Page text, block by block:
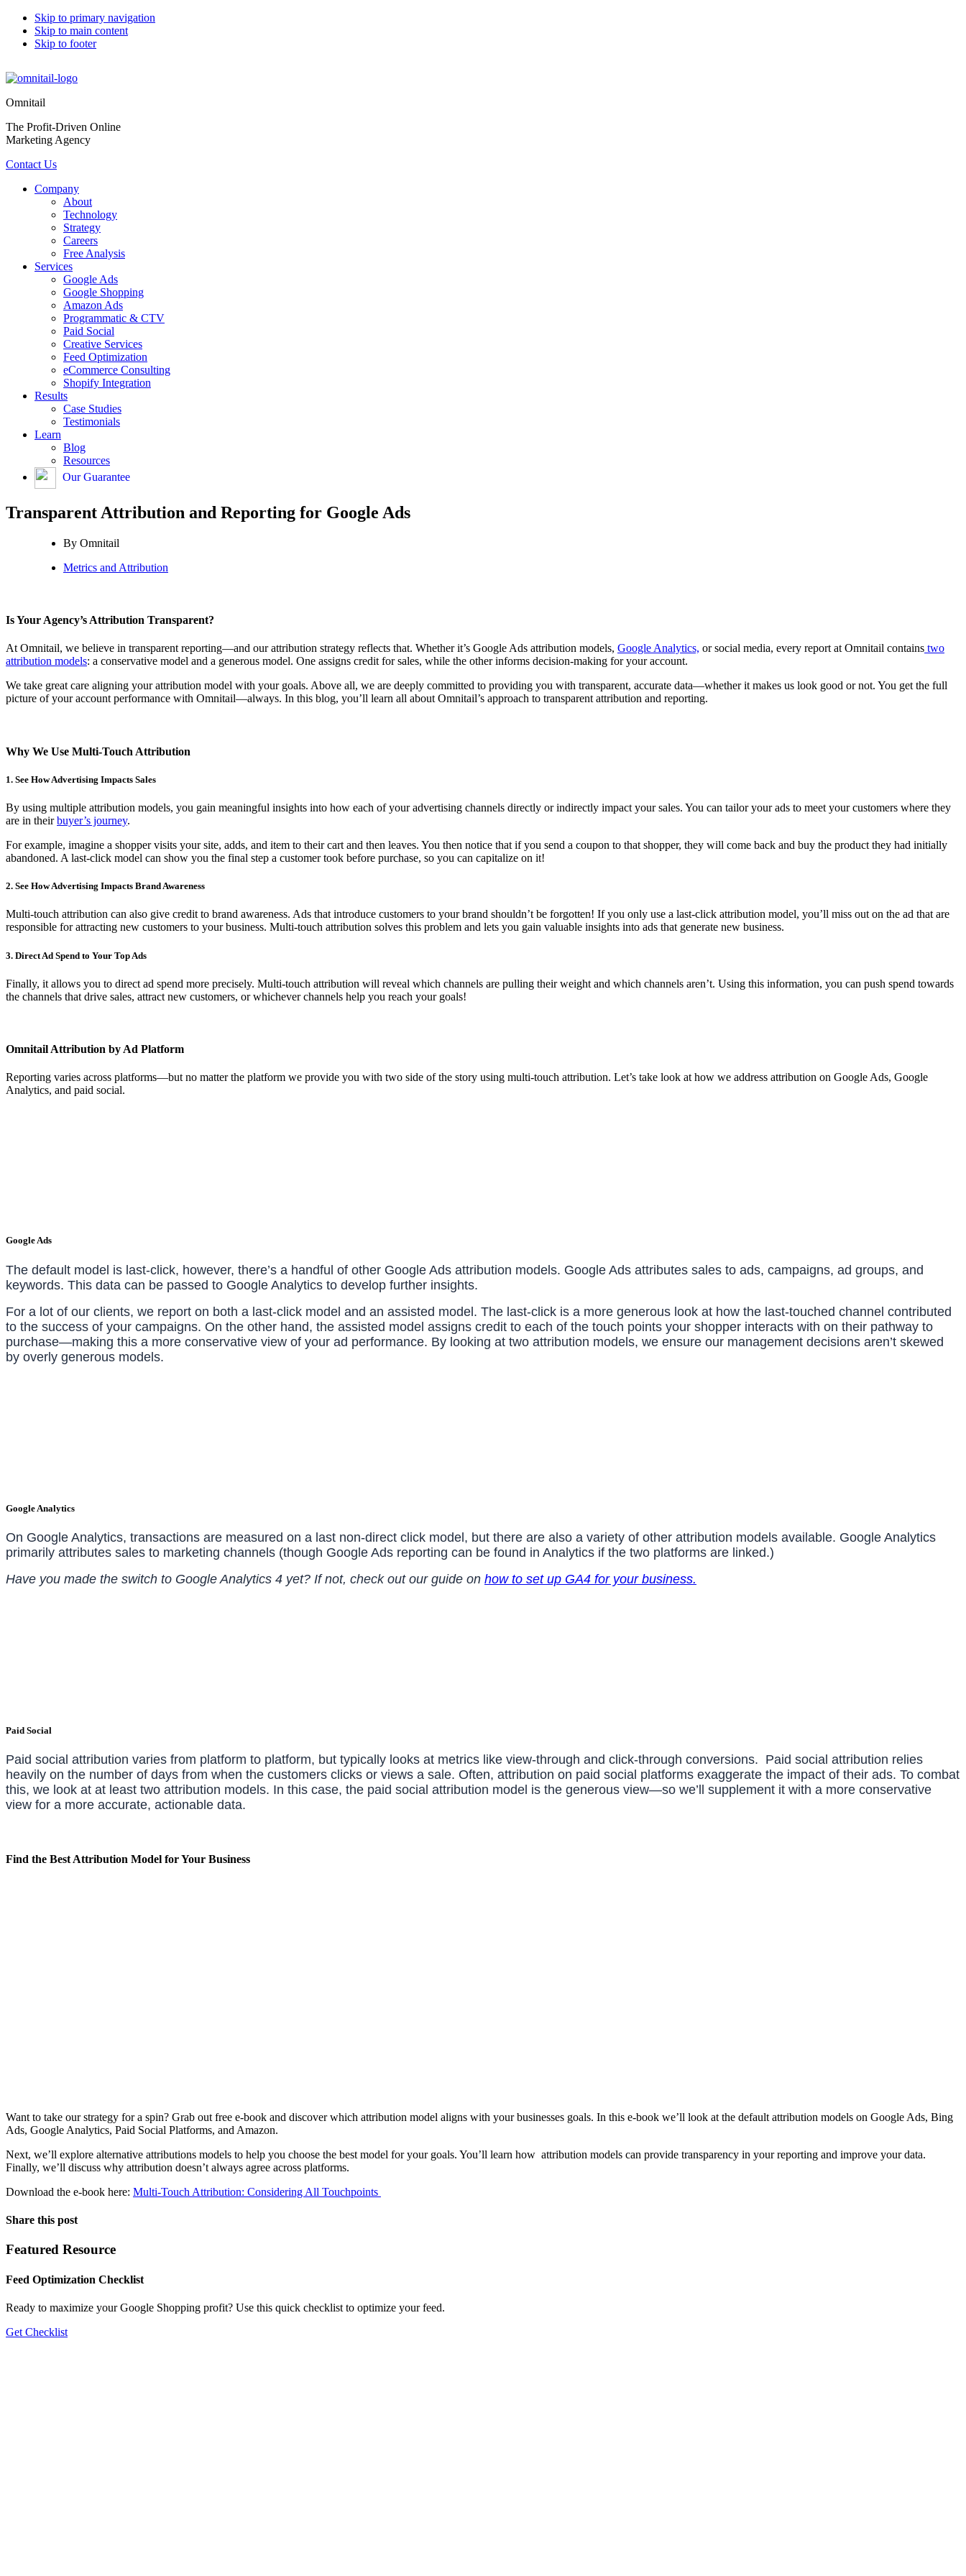
Skip to primary navigation
Skip to main content
Skip to footer
Omnitail
The Profit-Driven Online
Marketing Agency
Contact Us
Company
About
Technology
Strategy
Careers
Free Analysis
Services
Google Ads
Google Shopping
Amazon Ads
Programmatic & CTV
Paid Social
Creative Services
Feed Optimization
eCommerce Consulting
Shopify Integration
Results
Case Studies
Testimonials
Learn
Blog
Resources
Our Guarantee
Transparent Attribution and Reporting for Google Ads
By Omnitail
Metrics and Attribution
Is Your Agency’s Attribution Transparent?
At Omnitail, we believe in transparent reporting—and our attribution strategy reflects that. Whether it’s Google Ads attribution models, Google Analytics, or social media, every report at Omnitail contains two
attribution models: a conservative model and a generous model. One assigns credit for sales, while the other informs decision-making for your account.
We take great care aligning your attribution model with your goals. Above all, we are deeply committed to providing you with transparent, accurate data—whether it makes us look good or not. You get the full
picture of your account performance with Omnitail—always. In this blog, you’ll learn all about Omnitail’s approach to transparent attribution and reporting.
Why We Use Multi-Touch Attribution
1. See How Advertising Impacts Sales
By using multiple attribution models, you gain meaningful insights into how each of your advertising channels directly or indirectly impact your sales. You can tailor your ads to meet your customers where they
are in theirbuyer’s journey.
For example, imagine a shopper visits your site, adds, and item to their cart and then leaves. You then notice that if you send a coupon to that shopper, they will come back and buy the product they had initially
abandoned. A last-click model can show you the final step a customer took before purchase, so you can capitalize on it!
2. See How Advertising Impacts Brand Awareness
Multi-touch attribution can also give credit to brand awareness. Ads that introduce customers to your brand shouldn’t be forgotten! If you only use a last-click attribution model, you’ll miss out on the ad that are
responsible for attracting new customers to your business. Multi-touch attribution solves this problem and lets you gain valuable insights into ads that generate new business.
3. Direct Ad Spend to Your Top Ads
Finally, it allows you to direct ad spend more precisely. Multi-touch attribution will reveal which channels are pulling their weight and which channels aren’t. Using this information, you can push spend towards
the channels that drive sales, attract new customers, or whichever channels help you reach your goals!
Omnitail Attribution by Ad Platform
Reporting varies across platforms—but no matter the platform we provide you with two side of the story using multi-touch attribution. Let’s take look at how we address attribution on Google Ads, Google
Analytics, and paid social.
Google Ads
The default model is last-click, however, there’s a handful of other Google Ads attribution models. Google Ads attributes sales to ads, campaigns, ad groups, and
keywords. This data can be passed to Google Analytics to develop further insights.
For a lot of our clients, we report on both a last-click model and an assisted model. The last-click is a more generous look at how the last-touched channel contributed
to the success of your campaigns. On the other hand, the assisted model assigns credit to each of the touch points your shopper interacts with on their pathway to
purchase—making this a more conservative view of your ad performance. By looking at two attribution models, we ensure our management decisions aren’t skewed
by overly generous models.
Google Analytics
On Google Analytics, transactions are measured on a last non-direct click model, but there are also a variety of other attribution models available. Google Analytics
primarily attributes sales to marketing channels (though Google Ads reporting can be found in Analytics if the two platforms are linked.)
Have you made the switch to Google Analytics 4 yet? If not, check out our guide on how to set up GA4 for your business.
Paid Social
Paid social attribution varies from platform to platform, but typically looks at metrics like view-through and click-through conversions. Paid social attribution relies
heavily on the number of days from when the customers clicks or views a sale. Often, attribution on paid social platforms exaggerate the impact of their ads. To combat
this, we look at at least two attribution models. In this case, the paid social attribution model is the generous view—so we’ll supplement it with a more conservative
view for a more accurate, actionable data.
Find the Best Attribution Model for Your Business
Want to take our strategy for a spin? Grab out free e-book and discover which attribution model aligns with your businesses goals. In this e-book we’ll look at the default attribution models on Google Ads, Bing
Ads, Google Analytics, Paid Social Platforms, and Amazon.
Next, we’ll explore alternative attributions models to help you choose the best model for your goals. You’ll learn how attribution models can provide transparency in your reporting and improve your data.
Finally, we’ll discuss why attribution doesn’t always agree across platforms.
Download the e-book here: Multi-Touch Attribution: Considering All Touchpoints
Share this post
Featured Resource
Feed Optimization Checklist
Ready to maximize your Google Shopping profit? Use this quick checklist to optimize your feed.
Get Checklist